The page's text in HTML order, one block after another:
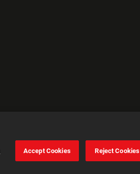
Configuración de
Accept Cookies Reject Cookies